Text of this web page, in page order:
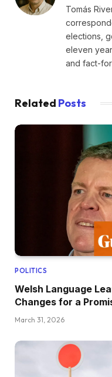
Tomás
elections,
eleven
and fact-
Related Posts
POLITICS
Welsh Language
Changes for a
March 31, 2026